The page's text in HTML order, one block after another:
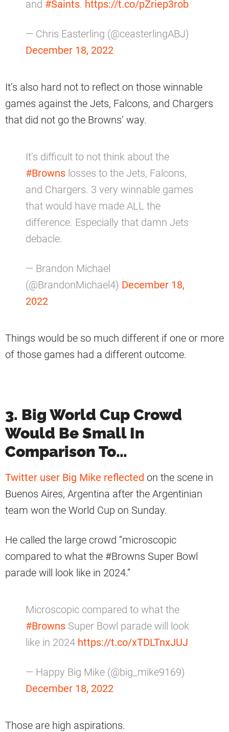
and #Saints. https://t.co/pZriep3rob
— Chris Easterling (@ceasterlingABJ)
December 18, 2022
It’s also hard not to reflect on those winnable
games against the Jets, Falcons, and Chargers
that did not go the Browns’ way.
It’s difficult to not think about the
#Browns losses to the Jets, Falcons,
and Chargers. 3 very winnable games
that would have made ALL the
difference. Especially that damn Jets
debacle.
— Brandon Michael
(@BrandonMichael4) December 18,
2022
Things would be so much different if one or more
of those games had a different outcome.
3. Big World Cup Crowd
Would Be Small In
Comparison To…
Twitter user Big Mike reflected on the scene in
Buenos Aires, Argentina after the Argentinian
team won the World Cup on Sunday.
He called the large crowd “microscopic
compared to what the #Browns Super Bowl
parade will look like in 2024.”
Microscopic compared to what the
#Browns Super Bowl parade will look
like in 2024 https://t.co/xTDLTnxJUJ
— Happy Big Mike (@big_mike9169)
December 18, 2022
Those are high aspirations.